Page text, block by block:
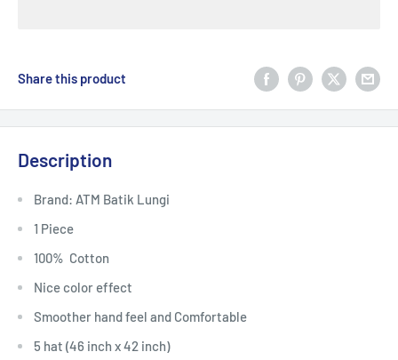
Share this product
Description
Brand: ATM Batik Lungi
1 Piece
100% Cotton
Nice color effect
Smoother hand feel and Comfortable
5 hat (46 inch x 42 inch)